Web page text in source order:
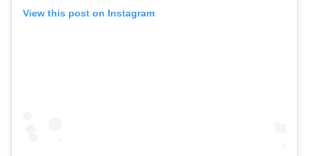
View this post on Instagram